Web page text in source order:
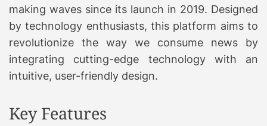
making waves since its launch in 2019. Designed
by technology enthusiasts, this platform aims to
revolutionize the way we consume news by
integrating cutting-edge technology with an
intuitive, user-friendly design.
Key Features